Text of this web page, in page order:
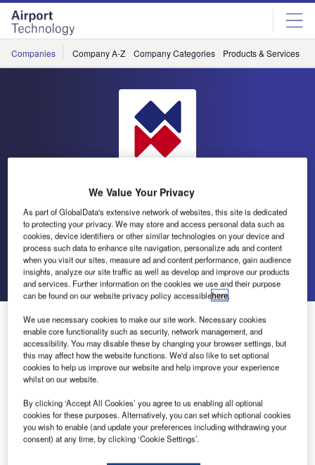
Skip
menu
Skip
page
content
Companies Company A-Z Company Categories Products & Services
atg airports
Go back Send enquiry
Safety Swipe-Care Takes Off At Manchester Airport
Yet again, atg airports lives up to its reputation for
delivering creative yet practical solutions to complex
unique swipe-card system to provide unprecedented levels
of aircraft safety management on airside stands throughout
Manchester Airport.
We Value Your Privacy
As part of GlobalData's extensive network of websites, this site is dedicated
to protecting your privacy. We may store and access personal data such as
cookies, device identifiers or other similar technologies on your device and
process such data to enhance site navigation, personalize ads and content
when you visit our sites, measure ad and content performance, gain audience
insights, analyze our site traffic as well as develop and improve our products
and services. Further information on the cookies we use and their purpose
can be found on our website privacy policy accessiblehere.
We use necessary cookies to make our site work. Necessary cookies
enable core functionality such as security, network management, and
accessibility. You may disable these by changing your browser settings, but
this may affect how the website functions. We'd also like to set optional
cookies to help us improve our website and help improve your experience
whilst on our website.
By clicking ‘Accept All Cookies’ you agree to us enabling all optional
cookies for these purposes. Alternatively, you can set which optional cookies
you wish to enable (and update your preferences including withdrawing your
consent) at any time, by clicking ‘Cookie Settings’.